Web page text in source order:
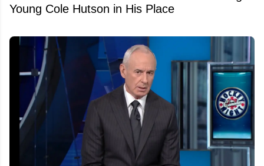
Young Cole Hutson in His Place